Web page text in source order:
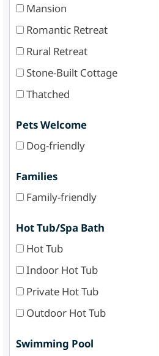
Mansion
Romantic Retreat
Rural Retreat
Stone-Built Cottage
Thatched
Pets Welcome
Dog-friendly
Families
Family-friendly
Hot Tub/Spa Bath
Hot Tub
Indoor Hot Tub
Private Hot Tub
Outdoor Hot Tub
Swimming Pool